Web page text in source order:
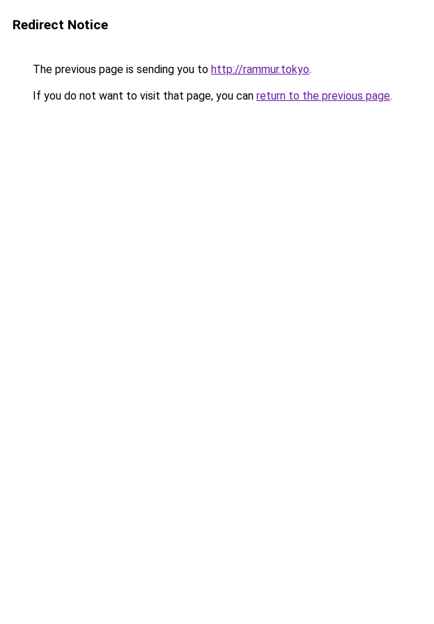
Redirect Notice
The previous page is sending you to http://rammur.tokyo.
If you do not want to visit that page, you can return to the previous page.